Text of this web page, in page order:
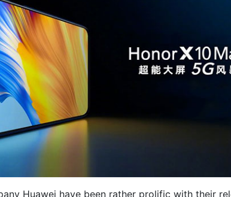
Huawei have been rather prolific with their